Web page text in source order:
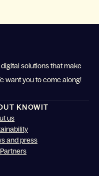
solutions that make
want you to come along!
KNOWIT
us
and press